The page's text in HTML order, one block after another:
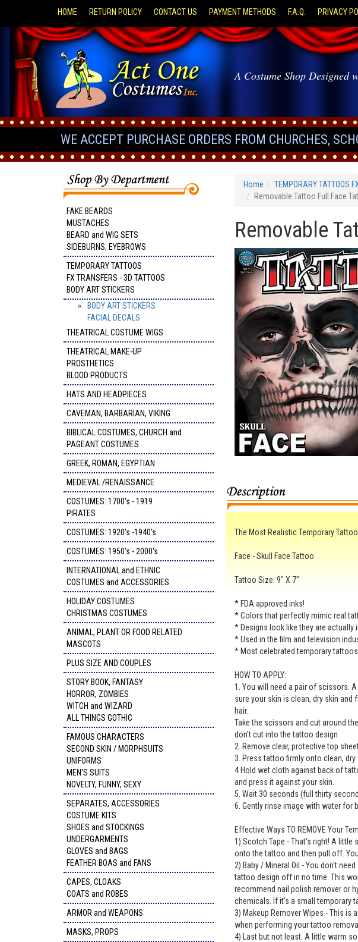
HOME RETURN POLICY CONTACT US PAYMENT METHODS F.A.Q. PRIVACY
A Costume Shop Designed
WE ACCEPT PURCHASE ORDERS FROM CHURCHES,
FAKE BEARDS
MUSTACHES
BEARD and WIG SETS
SIDEBURNS, EYEBROWS
TEMPORARY TATTOOS
FX TRANSFERS - 3D TATTOOS
BODY ART STICKERS
BODY ART STICKERS
FACIAL DECALS
THEATRICAL COSTUME WIGS
THEATRICAL MAKE-UP
PROSTHETICS
BLOOD PRODUCTS
HATS AND HEADPIECES
CAVEMAN, BARBARIAN, VIKING
BIBLICAL COSTUMES, CHURCH and
PAGEANT COSTUMES
GREEK, ROMAN, EGYPTIAN
MEDIEVAL /RENAISSANCE
COSTUMES: 1700's - 1919
PIRATES
COSTUMES: 1920's -1940's
COSTUMES: 1950's - 2000's
INTERNATIONAL and ETHNIC
COSTUMES and ACCESSORIES
HOLIDAY COSTUMES
CHRISTMAS COSTUMES
ANIMAL, PLANT OR FOOD RELATED
MASCOTS
PLUS SIZE AND COUPLES
STORY BOOK, FANTASY
HORROR, ZOMBIES
WITCH and WIZARD
ALL THINGS GOTHIC
FAMOUS CHARACTERS
SECOND SKIN / MORPHSUITS
UNIFORMS
MEN'S SUITS
NOVELTY, FUNNY, SEXY
SEPARATES, ACCESSORIES
COSTUME KITS
SHOES and STOCKINGS
UNDERGARMENTS
GLOVES and BAGS
FEATHER BOAS and FANS
CAPES, CLOAKS
COATS and ROBES
ARMOR and WEAPONS
MASKS, PROPS
Home
TEMPORARY TATTOOS
Removable Tattoo Full Face
Removable
The Most Realistic Temporary
Face - Skull Face Tattoo
Tattoo Size: 9" X 7"
* FDA approved inks!
* Colors that perfectly mimic real
* Designs look like they are actually
* Used in the film and television
* Most celebrated temporary
HOW TO APPLY:
1. You will need a pair of scissors.
sure your skin is clean, dry skin
hair.
Take the scissors and cut around
don't cut into the tattoo design.
2. Remove clear, protective top
3. Press tattoo firmly onto clean,
4 Hold wet cloth against back of
and press it against your skin.
5. Wait 30 seconds (full thirty
6. Gently rinse image with water for
Effective Ways TO REMOVE Your
1) Scotch Tape - That's right! A
onto the tattoo and then pull off.
2) Baby / Mineral Oil - You don't
tattoo design off in no time. This
recommend nail polish remover or
chemicals. If it's a small temporary
3) Makeup Remover Wipes - This
when performing your tattoo removal.
4) Last but not least. A little warm